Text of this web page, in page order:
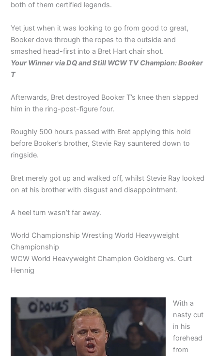
both of them certified legends.
Yet just when it was looking to go from good to great,
Booker dove through the ropes to the outside and
smashed head-first into a Bret Hart chair shot.
Your Winner via DQ and Still WCW TV Champion: Booker
T
Afterwards, Bret destroyed Booker T’s knee then slapped
him in the ring-post-figure four.
Roughly 500 hours passed with Bret applying this hold
before Booker’s brother, Stevie Ray sauntered down to
ringside.
Bret merely got up and walked off, whilst Stevie Ray looked
on at his brother with disgust and disappointment.
A heel turn wasn’t far away.
World Championship Wrestling World Heavyweight
Championship
WCW World Heavyweight Champion Goldberg vs. Curt
Hennig
With a
nasty cut
in his
forehead
from